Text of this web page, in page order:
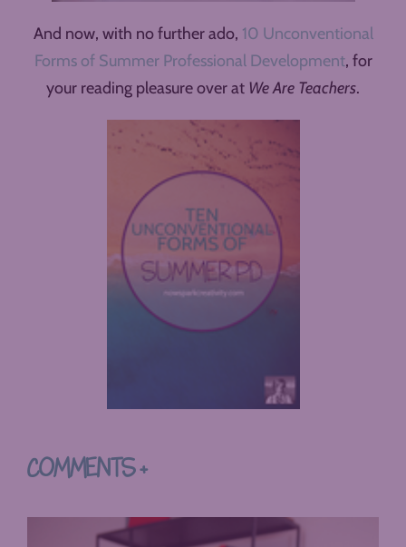
And now, with no further ado, 10 Unconventional
Forms of Summer Professional Development, for
your reading pleasure over at We Are Teachers.
COMMENTS +